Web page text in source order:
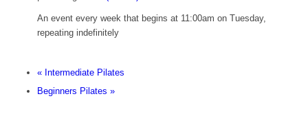
An event every week that begins at 11:00am on Tuesday,
repeating indefinitely
«Intermediate Pilates
Beginners Pilates »